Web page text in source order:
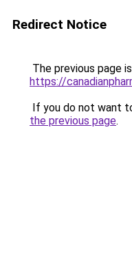
Redirect Notice
The previous page
https://
If you do not want
the previous page.